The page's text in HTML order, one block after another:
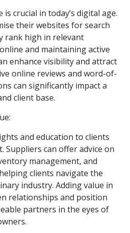
crucial in today’s digital age.
their websites for search
rank high in relevant
and maintaining active
enhance visibility and attract
online reviews and word-of-
can significantly impact a
client base.
and education to clients
Suppliers can offer advice on
management, and
clients navigate the
industry. Adding value in
relationships and position
partners in the eyes of